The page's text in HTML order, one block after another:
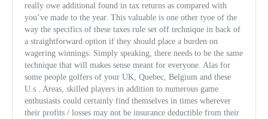
really owe additional found in tax returns as compared with
you’ve made to the year. This valuable is one other tyoe of the
way the specifics of these taxes rule set off technique in back of
a straightforward option if they should place a burden on
wagering winnings. Simply speaking, there needs to be the same
technique that will makes sense meant for everyone. Alas for
some people golfers of your UK, Quebec, Belgium and these
U.s . Areas, skilled players in addition to numerous game
enthusiasts could certainly find themselves in times wherever
their profits / losses may not be insurance deductible from their